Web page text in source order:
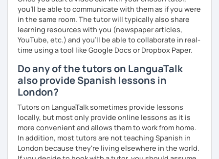
you’ll be able to communicate with them as if you were
in the same room. The tutor will typically also share
learning resources with you (newspaper articles,
YouTube, etc.) and you’ll be able to collaborate in real-
time using a tool like Google Docs or Dropbox Paper.
Do any of the tutors on LanguaTalk
also provide Spanish lessons in
London?
Tutors on LanguaTalk sometimes provide lessons
locally, but most only provide online lessons as it is
more convenient and allows them to work from home.
In addition, most tutors are not teaching Spanish in
London because they're living elsewhere in the world.